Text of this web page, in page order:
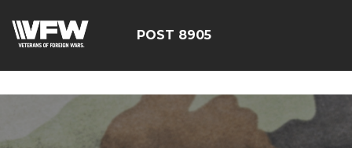
q_F2eNbX3iNSrI-lqyydtHEuYQPOST 8905